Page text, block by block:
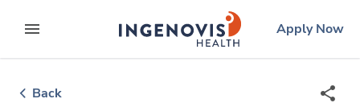
to contentexpand main menu
ingenovislogo
Apply Now
Back